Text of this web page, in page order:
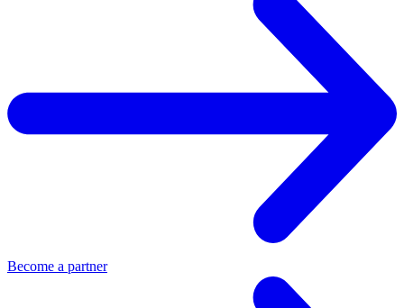
Become a partner